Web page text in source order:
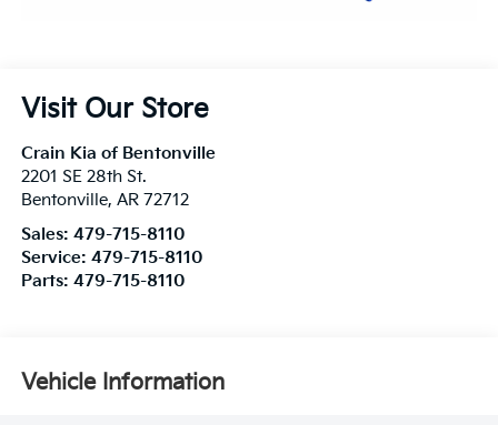
Visit Our Store
Crain Kia of Bentonville
2201 SE 28th St.
Bentonville, AR 72712
Sales: 479-715-8110
Service: 479-715-8110
Parts: 479-715-8110
Vehicle Information